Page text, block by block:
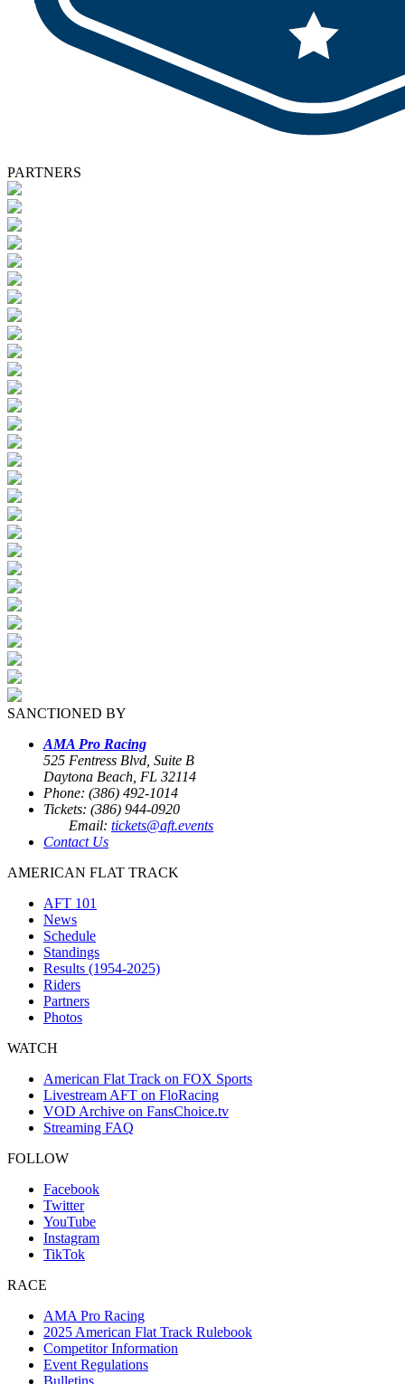
PARTNERS
SANCTIONED BY
AMA Pro Racing
525 Fentress Blvd, Suite B
Daytona Beach, FL 32114
Phone: (386) 492-1014
Tickets: (386) 944-0920
Email: tickets@aft.events
Contact Us
AMERICAN FLAT TRACK
AFT 101
News
Schedule
Standings
Results (1954-2025)
Riders
Partners
Photos
WATCH
American Flat Track on FOX Sports
Livestream AFT on FloRacing
VOD Archive on FansChoice.tv
Streaming FAQ
FOLLOW
Facebook
Twitter
YouTube
Instagram
TikTok
RACE
AMA Pro Racing
2025 American Flat Track Rulebook
Competitor Information
Event Regulations